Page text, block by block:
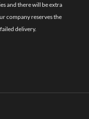
and there will be extra
company reserves the
delivery.